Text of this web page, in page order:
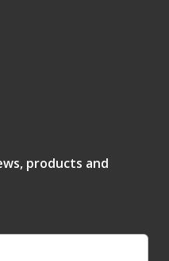
products and